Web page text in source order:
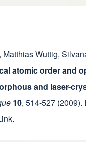
, Matthias Wuttig,
atomic order and
and laser-
10, 514-527 (2009).
.